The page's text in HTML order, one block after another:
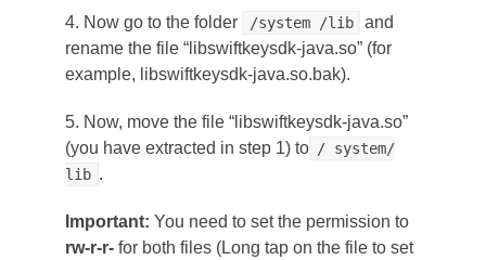
4. Now go to the folder /system /lib
and
rename the file “libswiftkeysdk-java.so” (for
example, libswiftkeysdk-java.so.bak).
5. Now, move the file “libswiftkeysdk-java.so”
(you have extracted in step 1) to / system/
lib .
Important: You need to set the permission to
rw-r-r-for both files (Long tap on the file to set